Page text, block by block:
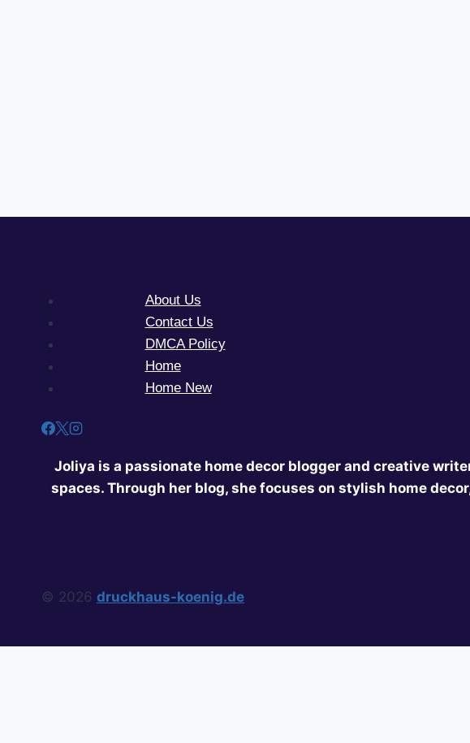
About Us
Contact Us
DMCA Policy
Home
Home New
Joliya is a passionate home decor blogger and creative
spaces. Through her blog, she focuses on stylish home
© 2026 druckhaus-koenig.de